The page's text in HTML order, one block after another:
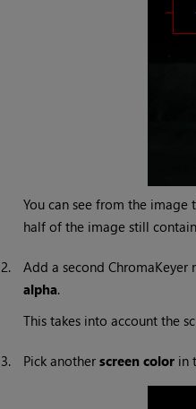
You can see from the image
half of the image still
2. Add a second ChromaKeyer
alpha.
This takes into account the
3. Pick another screen colorin